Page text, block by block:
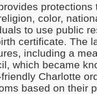
color,
to use public
certificate. The
including a
which became
friendly Charlotte
based on their